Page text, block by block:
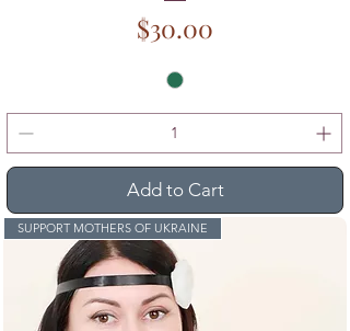
Price
$30.00
Add to Cart
SUPPORT MOTHERS OF UKRAINE